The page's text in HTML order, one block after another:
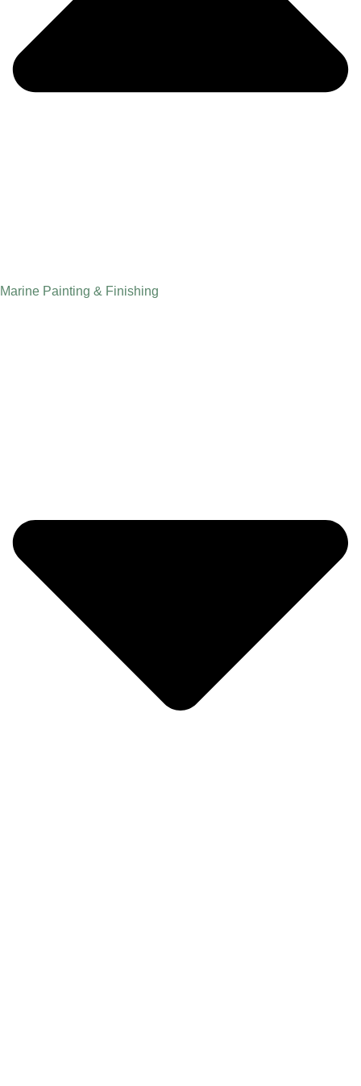
Marine Painting & Finishing